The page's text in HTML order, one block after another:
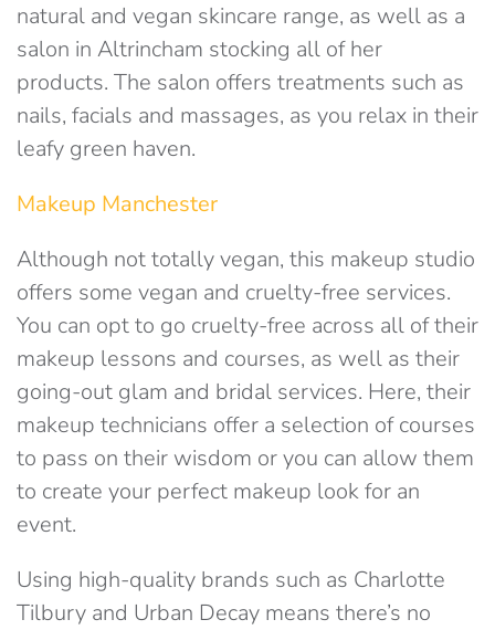
natural and vegan skincare range, as well as a
salon in Altrincham stocking all of her
products. The salon offers treatments such as
nails, facials and massages, as you relax in their
leafy green haven.
Makeup Manchester
Although not totally vegan, this makeup studio
offers some vegan and cruelty-free services.
You can opt to go cruelty-free across all of their
makeup lessons and courses, as well as their
going-out glam and bridal services. Here, their
makeup technicians offer a selection of courses
to pass on their wisdom or you can allow them
to create your perfect makeup look for an
event.
Using high-quality brands such as Charlotte
Tilbury and Urban Decay means there’s no